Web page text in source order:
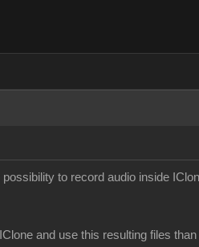
to record audio inside
and use this resulting files